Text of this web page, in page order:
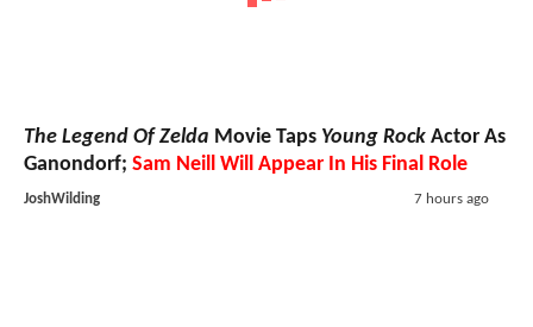
The Legend Of Zelda Movie Taps Young Rock Actor As
Ganondorf; Sam Neill Will Appear In His Final Role
JoshWilding 7 hours ago